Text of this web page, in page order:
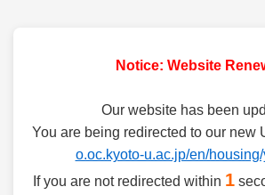
Notice: Website
Our website has been
You are being redirected to our new
o.oc.kyoto-u.ac.jp/en/
If you are not redirected within 1